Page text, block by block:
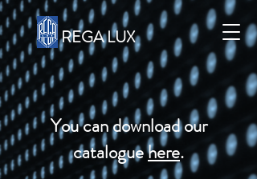
REGA LUX
You can download our
cataloguehere.